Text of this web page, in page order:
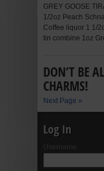
GREY GOOSE
1/2oz Peach
Coffee liquor 1 1/
tin combine 1oz
DON’T BE
CHARMS!
Next Page »
Log In
Username: